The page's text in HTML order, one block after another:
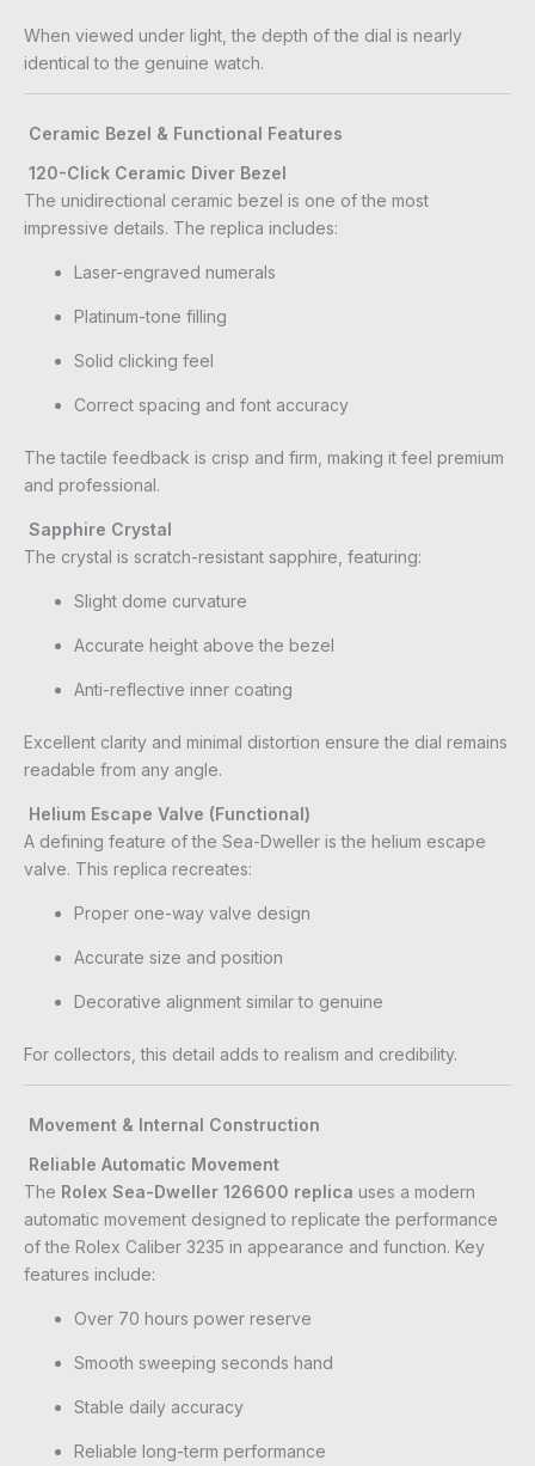
When viewed under light, the depth of the dial is nearly
identical to the genuine watch.
Ceramic Bezel & Functional Features
120-Click Ceramic Diver Bezel
The unidirectional ceramic bezel is one of the most
impressive details. The replica includes:
Laser-engraved numerals
Platinum-tone filling
Solid clicking feel
Correct spacing and font accuracy
The tactile feedback is crisp and firm, making it feel premium
and professional.
Sapphire Crystal
The crystal is scratch-resistant sapphire, featuring:
Slight dome curvature
Accurate height above the bezel
Anti-reflective inner coating
Excellent clarity and minimal distortion ensure the dial remains
readable from any angle.
Helium Escape Valve (Functional)
A defining feature of the Sea-Dweller is the helium escape
valve. This replica recreates:
Proper one-way valve design
Accurate size and position
Decorative alignment similar to genuine
For collectors, this detail adds to realism and credibility.
Movement & Internal Construction
Reliable Automatic Movement
The Rolex Sea-Dweller 126600 replica uses a modern
automatic movement designed to replicate the performance
of the Rolex Caliber 3235 in appearance and function. Key
features include:
Over 70 hours power reserve
Smooth sweeping seconds hand
Stable daily accuracy
Reliable long-term performance